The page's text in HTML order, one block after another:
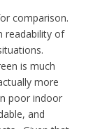
comparison.
readability of
is much
more
poor indoor
and